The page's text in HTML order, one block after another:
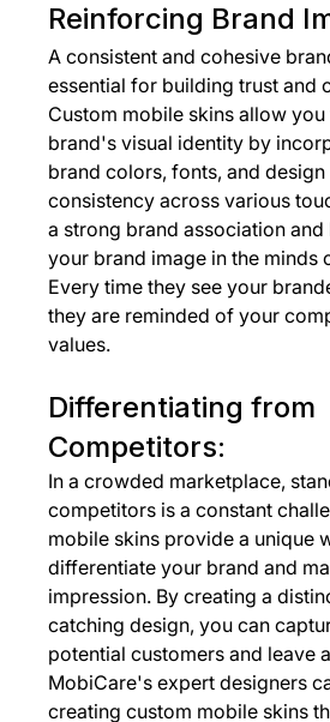
Reinforcing Brand
A consistent and cohesive
essential for building trust and
Custom mobile skins allow
brand's visual identity by
brand colors, fonts, and design
consistency across various
a strong brand association
your brand image in the minds
Every time they see your
they are reminded of your
values.
Differentiating from
Competitors:
In a crowded marketplace,
competitors is a constant
mobile skins provide a unique
differentiate your brand and
impression. By creating a
catching design, you can
potential customers and leave
MobiCare's expert designers
creating custom mobile skins